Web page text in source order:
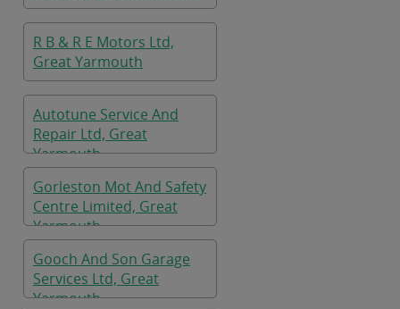
R B & R E Motors Ltd,
Great Yarmouth
Autotune Service And
Repair Ltd, Great
Yarmouth
Gorleston Mot And Safety
Centre Limited, Great
Yarmouth
Gooch And Son Garage
Services Ltd, Great
Yarmouth